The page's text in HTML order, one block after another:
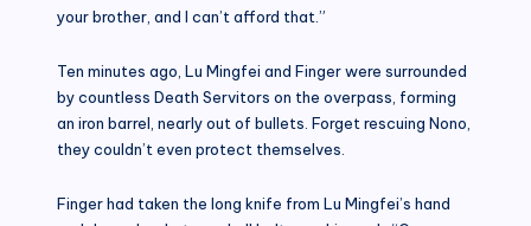
your brother, and I can’t afford that.”
Ten minutes ago, Lu Mingfei and Finger were surrounded
by countless Death Servitors on the overpass, forming
an iron barrel, nearly out of bullets. Forget rescuing Nono,
they couldn’t even protect themselves.
Finger had taken the long knife from Lu Mingfei’s hand